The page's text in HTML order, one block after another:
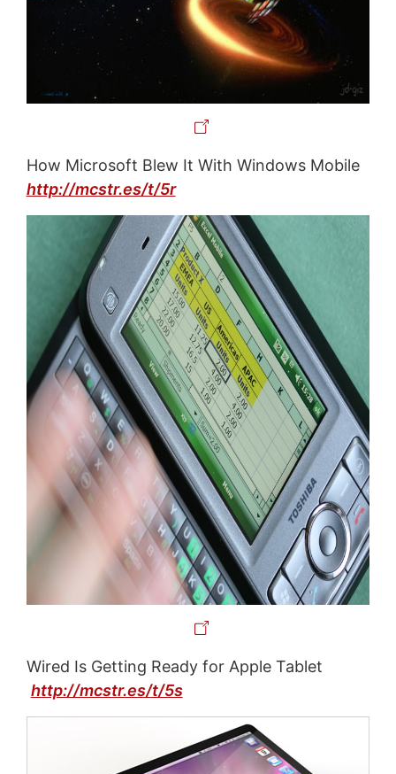
How Microsoft Blew It With Windows Mobile
http://mcstr.es/t/5r
Wired Is Getting Ready for Apple Tablet
http://mcstr.es/t/5s